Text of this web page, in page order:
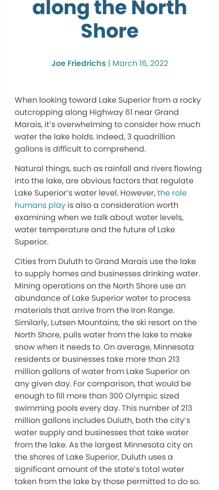
along the North
Shore
Joe Friedrichs | March 16, 2022
When looking toward Lake Superior from a rocky
outcropping along Highway 61 near Grand
Marais, it’s overwhelming to consider how much
water the lake holds. Indeed, 3 quadrillion
gallons is difficult to comprehend.
Natural things, such as rainfall and rivers flowing
into the lake, are obvious factors that regulate
Lake Superior’s water level. However,the role
humans play is also a consideration worth
examining when we talk about water levels,
water temperature and the future of Lake
Superior.
Cities from Duluth to Grand Marais use the lake
to supply homes and businesses drinking water.
Mining operations on the North Shore use an
abundance of Lake Superior water to process
materials that arrive from the Iron Range.
Similarly, Lutsen Mountains, the ski resort on the
North Shore, pulls water from the lake to make
snow when it needs to. On average, Minnesota
residents or businesses take more than 213
million gallons of water from Lake Superior on
any given day. For comparison, that would be
enough to fill more than 300 Olympic sized
swimming pools every day. This number of 213
million gallons includes Duluth, both the city’s
water supply and businesses that take water
from the lake. As the largest Minnesota city on
the shores of Lake Superior, Duluth uses a
significant amount of the state’s total water
taken from the lake by those permitted to do so.